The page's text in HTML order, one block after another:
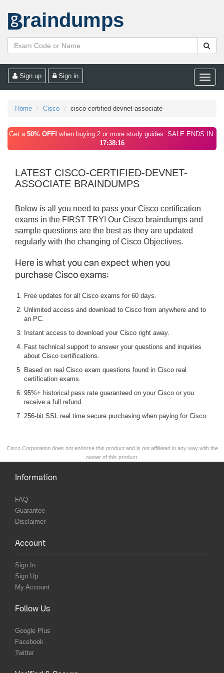
raindumps
Toggle
Sign up Sign in
Home Cisco cisco-certified-devnet-associate
Get a 50% OFF! when buying 2 or more study guides. SALE ENDS IN:
17:38:16
LATEST CISCO-CERTIFIED-DEVNET-
ASSOCIATE BRAINDUMPS
Below is all you need to pass your Cisco certification
exams in the FIRST TRY! Our Cisco braindumps and
sample questions are the best as they are updated
regularly with the changing of Cisco Objectives.
Here is what you can expect when you
purchase Cisco exams:
Free updates for all Cisco exams for 60 days.
Unlimited access and download to Cisco from anywhere and to
an PC.
Instant access to download your Cisco right away.
Fast technical support to answer your questions and inquiries
about Cisco certifications.
Based on real Cisco exam questions found in Cisco real
certification exams.
95%+ historical pass rate guaranteed on your Cisco or you
receive a full refund.
256-bit SSL real time secure purchasing when paying for Cisco.
Cisco Corporation does not endorse this product and is not affiliated in any way with the
owner of this product.
Information
FAQ
Guarantee
Disclaimer
Account
Sign In
Sign Up
My Account
Follow Us
Google Plus
Facebook
Twitter